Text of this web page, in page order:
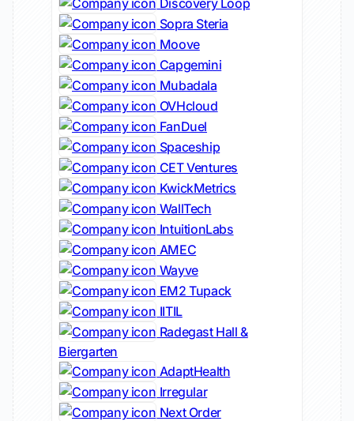
Discovery Loop
Sopra Steria
Moove
Capgemini
Mubadala
OVHcloud
FanDuel
Spaceship
CET Ventures
KwickMetrics
WallTech
IntuitionLabs
AMEC
Wayve
EM2 Tupack
IITIL
Radegast Hall &
Biergarten
AdaptHealth
Irregular
Next Order